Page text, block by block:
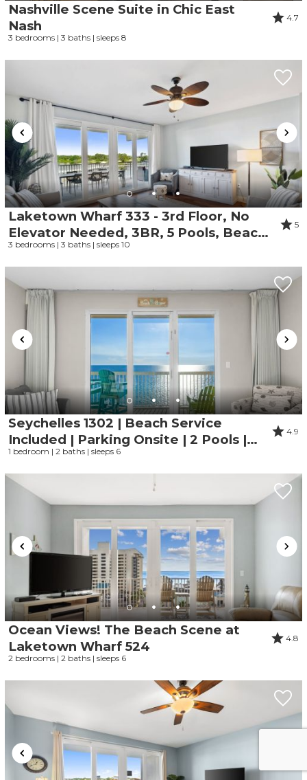
Nashville Scene Suite in Chic East
Nash
4.7
3 bedrooms | 3 baths | sleeps 8
Laketown Wharf 333 - 3rd Floor, No
Elevator Needed, 3BR, 5 Pools, Beach
Access and Gym
5
3 bedrooms | 3 baths | sleeps 10
Seychelles 1302 | Beach Service
Included | Parking Onsite | 2 Pools |
Fitness Center
4.9
1 bedroom | 2 baths | sleeps 6
Ocean Views! The Beach Scene at
Laketown Wharf 524
4.8
2 bedrooms | 2 baths | sleeps 6